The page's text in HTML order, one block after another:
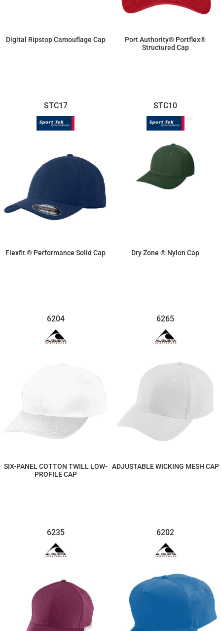
Digital Ripstop Camouflage Cap
Port Authority® Portflex®
Structured Cap
STC17
Flexfit ® Performance Solid Cap
STC10
Dry Zone ® Nylon Cap
6204
SIX-PANEL COTTON TWILL LOW-
PROFILE CAP
6265
ADJUSTABLE WICKING MESH CAP
6235 6202